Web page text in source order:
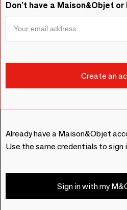
Don't have a Maison&Objet or
Already have a Maison&Objet
Use the same credentials to sign
Sign in with my